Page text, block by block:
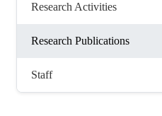
Research Activities
Research Publications
Staff